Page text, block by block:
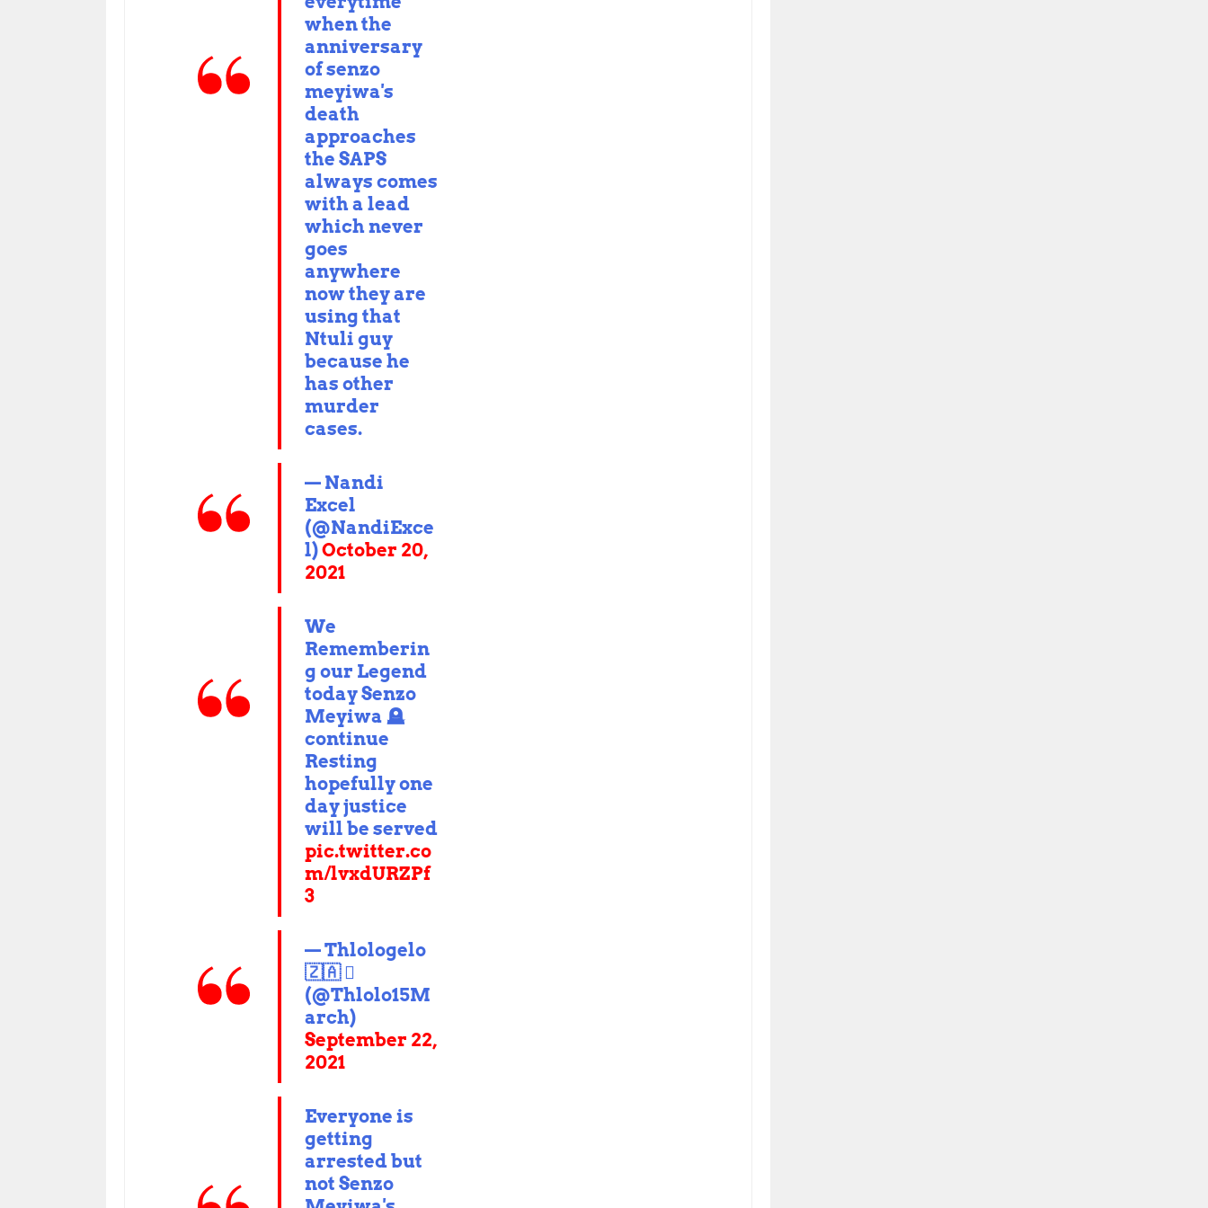
when the
anniversary
of senzo
meyiwa's
death
approaches
the SAPS
always comes
with a lead
which never
goes
anywhere
now they are
using that
Ntuli guy
because he
has other
murder
cases.
— Nandi
Excel
(@NandiExce
l)October 20,
2021
We
Rememberin
g our Legend
today Senzo
Meyiwa 🪦
continue
Resting
hopefully one
day justice
will be served
pic.twitter.co
m/lvxdURZPf
3
— Thlologelo
🇿🇦 
(@Thlolo15M
arch)
September 22,
2021
Everyone is
getting
arrested but
not Senzo